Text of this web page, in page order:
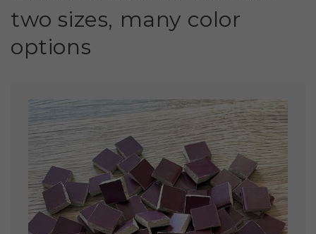
two sizes, many color
options